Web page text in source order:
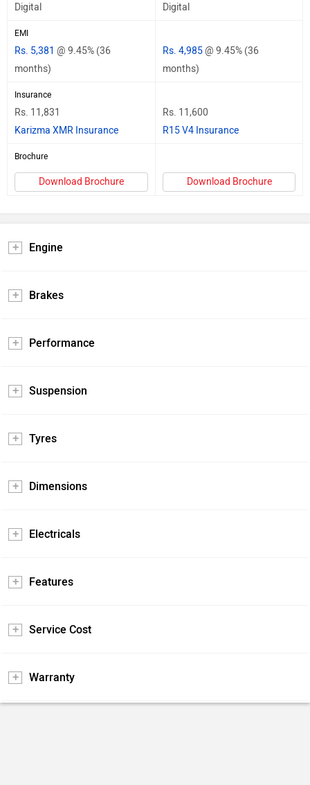
Digital Digital
EMI
Rs. 5,381 @ 9.45% (36
months)
Rs. 4,985@ 9.45% (36
months)
Insurance
Rs. 11,831
Karizma XMR Insurance
Rs. 11,600
R15 V4 Insurance
Brochure
Download Brochure Download Brochure
Engine
Brakes
Performance
Suspension
Tyres
Dimensions
Electricals
Features
Service Cost
Warranty